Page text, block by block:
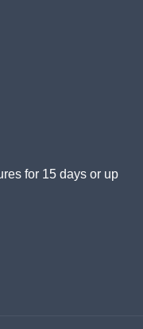
for 15 days or up